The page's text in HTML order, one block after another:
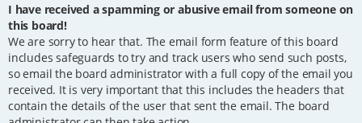
I have received a spamming or abusive email from someone on
this board!
We are sorry to hear that. The email form feature of this board
includes safeguards to try and track users who send such posts,
so email the board administrator with a full copy of the email you
received. It is very important that this includes the headers that
contain the details of the user that sent the email. The board